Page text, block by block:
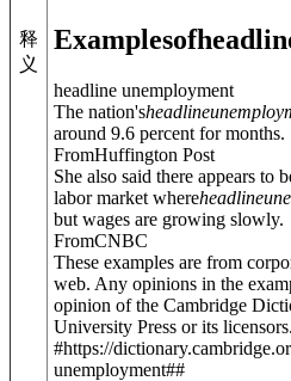
释
义
Examplesof
headline unemployment
The nation'sheadline
around 9.6 percent for months.
FromHuffington Post
She also said there appears to
labor market whereheadline
but wages are growing slowly.
FromCNBC
These examples are from
web. Any opinions in the
opinion of the Cambridge
University Press or its licensors.
#https://
unemployment##